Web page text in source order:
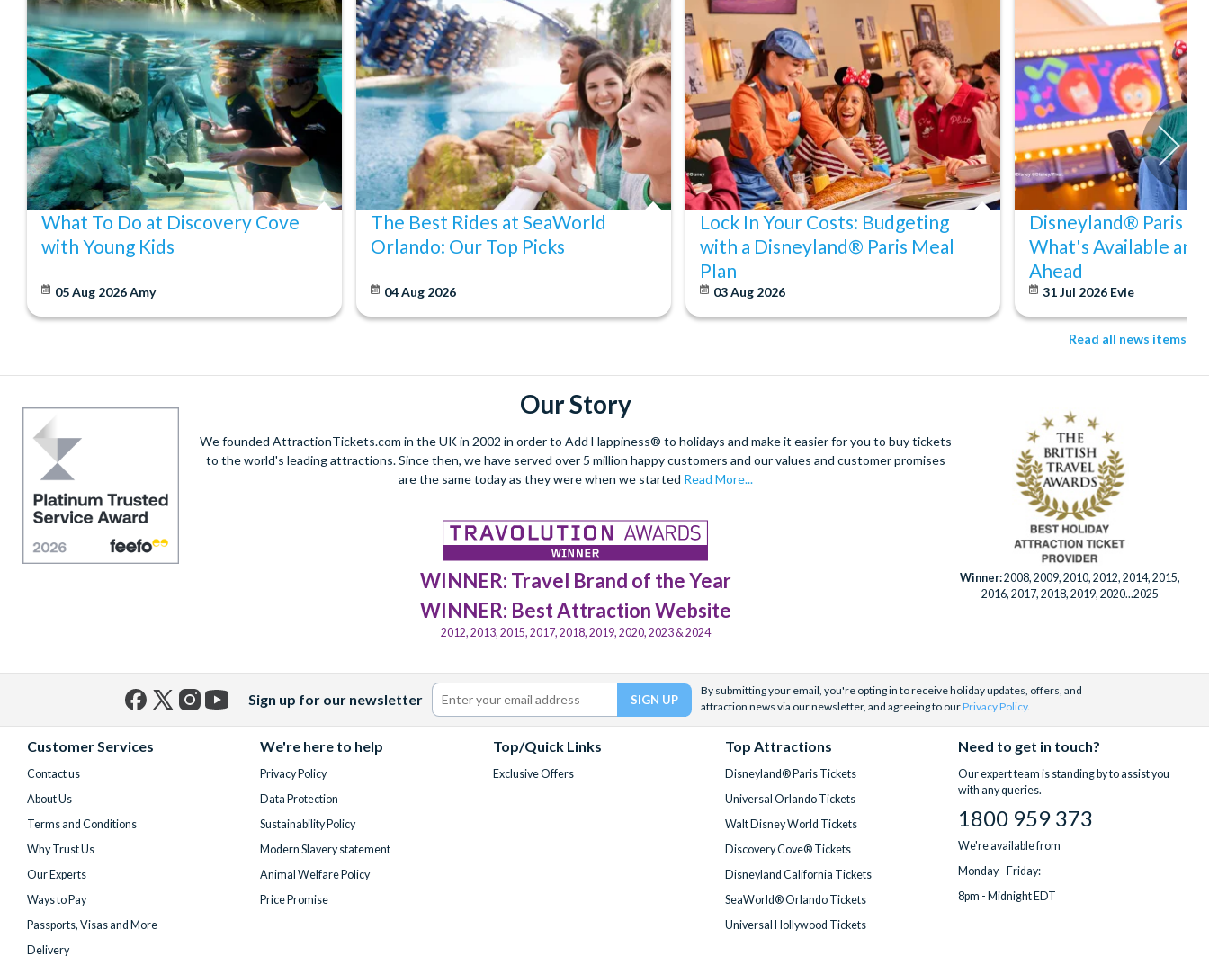
What To Do at Discovery Cove
with Young Kids
05 Aug 2026Amy
The Best Rides at SeaWorld
Orlando: Our Top Picks
04 Aug 2026
Lock In Your Costs: Budgeting
with a Disneyland® Paris Meal
Plan
03 Aug 2026
Disneyland® Paris
What's Available
Ahead
31 Jul 2026 Evie
Read all news items
Our Story
We founded AttractionTickets.com in the UK in 2002 in order to Add Happiness® to holidays and make it easier for you to buy tickets
to the world's leading attractions. Since then, we have served over 5 million happy customers and our values and customer promises
are the same today as they were when we started Read More...
WINNER: Travel Brand of the Year
WINNER: Best Attraction Website
2012, 2013, 2015, 2017, 2018, 2019, 2020, 2023 & 2024
Winner:2008, 2009, 2010, 2012, 2014, 2015,
2016, 2017, 2018, 2019, 2020...2025
Sign up for our newsletter
By submitting your email, you're opting in to receive holiday updates, offers, and
attraction news via our newsletter, and agreeing to ourPrivacy Policy.
Customer Services
Contact us
About Us
Terms and Conditions
Why Trust Us
Our Experts
Ways to Pay
Passports, Visas and More
Delivery
We're here to help
Privacy Policy
Data Protection
Sustainability Policy
Modern Slavery statement
Animal Welfare Policy
Price Promise
Top/Quick Links
Exclusive Offers
Top Attractions
Disneyland® Paris Tickets
Universal Orlando Tickets
Walt Disney World Tickets
Discovery Cove® Tickets
Disneyland California Tickets
SeaWorld® Orlando Tickets
Universal Hollywood Tickets
Need to get in touch?
Our expert team is standing by to assist you
with any queries.
1800 959 373
We're available from
Monday - Friday:
8pm - Midnight EDT